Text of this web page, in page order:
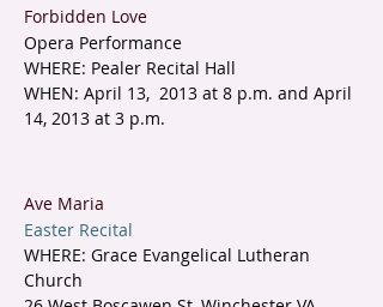
Forbidden Love
Opera Performance
WHERE: Pealer Recital Hall
WHEN: April 13, 2013 at 8 p.m. and April
14, 2013 at 3 p.m.
Ave Maria
Easter Recital
WHERE: Grace Evangelical Lutheran
Church